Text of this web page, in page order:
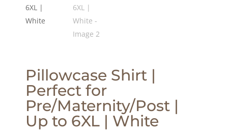
Pillowcase Shirt |
Perfect for
Pre/Maternity/Post |
Up to 6XL | White